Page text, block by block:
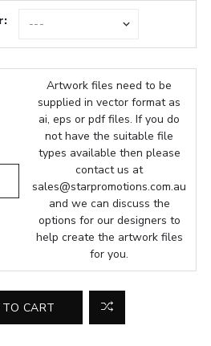
Artwork files need to be
supplied in vector format as
ai, eps or pdf files. If you do
not have the suitable file
types available then please
contact us at
sales@starpromotions.com.au
and we can discuss the
options for our designers to
help create the artwork files
for you.
CART